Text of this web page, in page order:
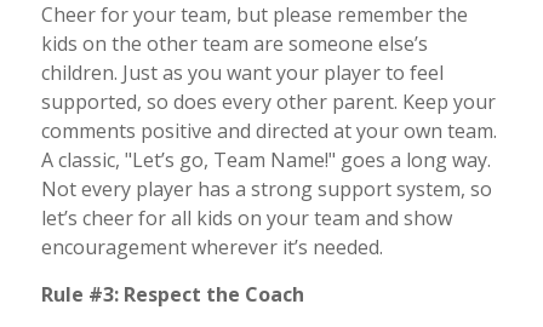
Cheer for your team, but please remember the
kids on the other team are someone else’s
children. Just as you want your player to feel
supported, so does every other parent. Keep your
comments positive and directed at your own team.
A classic, "Let’s go, Team Name!" goes a long way.
Not every player has a strong support system, so
let’s cheer for all kids on your team and show
encouragement wherever it’s needed.
Rule #3: Respect the Coach